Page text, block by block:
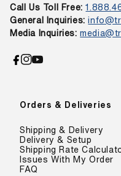
Orders & Deliveries
Shipping & Delivery
Delivery & Setup
Shipping Rate
Issues With My Order
FAQ
Call Us Toll Free:
General Inquiries:
Media Inquiries:
Facebook
Instagram
YouTube